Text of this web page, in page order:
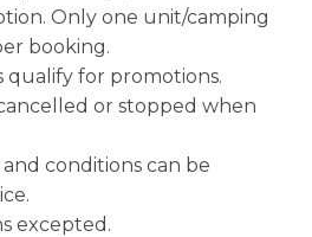
Only one unit/camping
booking.
qualify for promotions.
or stopped when
conditions can be
excepted.